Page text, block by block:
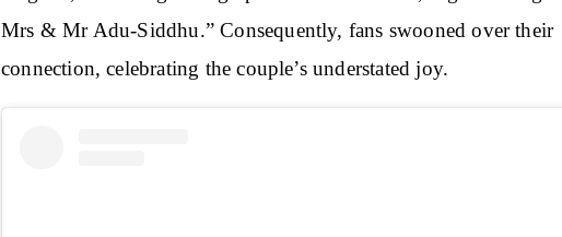
Mrs & Mr Adu-Siddhu.” Consequently, fans swooned over their
connection, celebrating the couple’s understated joy.